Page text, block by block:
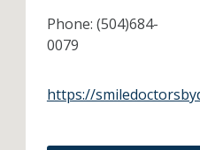
Phone: (504)684-
0079
https://